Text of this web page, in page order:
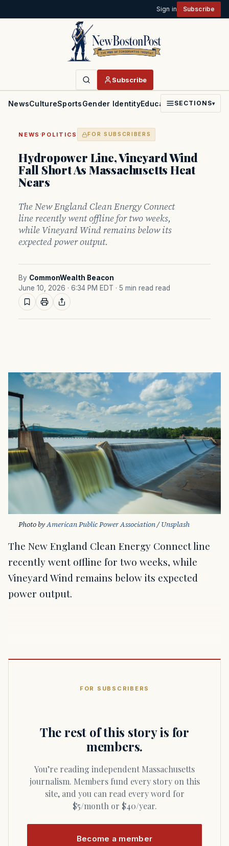
Sign in Subscribe
Subscribe
NewsCultureSportsGender IdentityEducationPoliticsFaith
SECTIONS▾
NEWS ·POLITICS FOR SUBSCRIBERS
Hydropower Line, Vineyard Wind
Fall Short As Massachusetts Heat
Nears
The New England Clean Energy Connect
line recently went offline for two weeks,
while Vineyard Wind remains below its
expected power output.
By CommonWealth Beacon
June 10, 2026 · 6:34 PM EDT · 5 min read read
Photo by American Public Power Association / Unsplash
The New England Clean Energy Connect line
recently went offline for two weeks, while
Vineyard Wind remains below its expected
power output.
FOR SUBSCRIBERS
The rest of this story is for
members.
You’re reading independent Massachusetts
journalism. Members fund every story on this
site, and you can read every word for
$5/month or $40/year.
Become a member